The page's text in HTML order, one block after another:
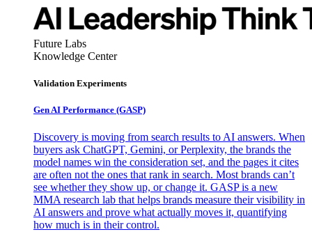
Future Labs
Knowledge Center
Validation Experiments
Gen AI Performance (GASP)
Discovery is moving from search results to AI answers. When
buyers ask ChatGPT, Gemini, or Perplexity, the brands the
model names win the consideration set, and the pages it cites
are often not the ones that rank in search. Most brands can’t
see whether they show up, or change it. GASP is a new
MMA research lab that helps brands measure their visibility in
AI answers and prove what actually moves it, quantifying
how much is in their control.